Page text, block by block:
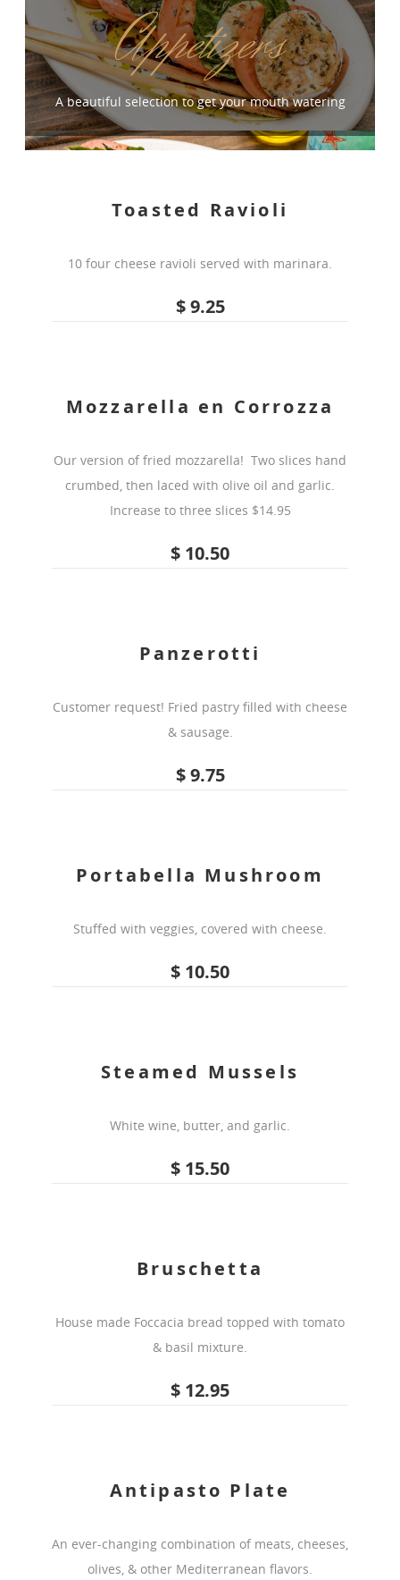
Appetizers
A beautiful selection to get your mouth watering
Toasted Ravioli
10 four cheese ravioli served with marinara.
$ 9.25
Mozzarella en Corrozza
Our version of fried mozzarella! Two slices hand
crumbed, then laced with olive oil and garlic.
Increase to three slices $14.95
$ 10.50
Panzerotti
Customer request! Fried pastry filled with cheese
& sausage.
$ 9.75
Portabella Mushroom
Stuffed with veggies, covered with cheese.
$ 10.50
Steamed Mussels
White wine, butter, and garlic.
$ 15.50
Bruschetta
House made Foccacia bread topped with tomato
& basil mixture.
$ 12.95
Antipasto Plate
An ever-changing combination of meats, cheeses,
olives, & other Mediterranean flavors.